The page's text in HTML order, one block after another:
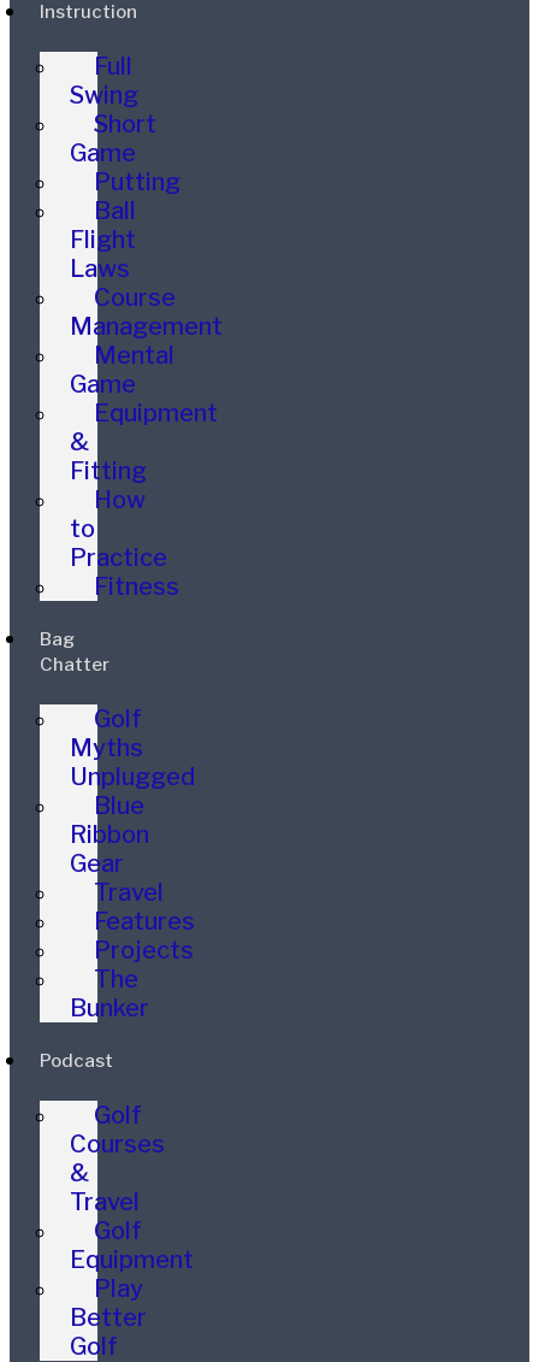
Instruction
Full
Swing
Short
Game
Putting
Ball
Flight
Laws
Course
Management
Mental
Game
Equipment
&
Fitting
How
to
Practice
Fitness
Bag
Chatter
Golf
Myths
Unplugged
Blue
Ribbon
Gear
Travel
Features
Projects
The
Bunker
Podcast
Golf
Courses
&
Travel
Golf
Equipment
Play
Better
Golf